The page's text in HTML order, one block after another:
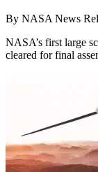
By NASA News
NASA’s first large
cleared for final